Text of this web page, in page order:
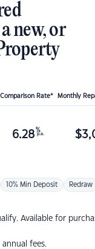
new, or
Comparison Rate* Monthly
6.28 %
p.a. $
10% Min Deposit Redraw
Available for
fees.